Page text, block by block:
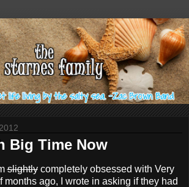
Big Time Now
slightlycompletely obsessed with Very
months ago, I wrote in asking if they had